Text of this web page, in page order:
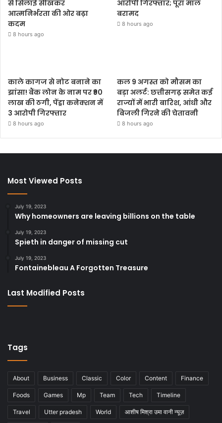
से सिलाई सीखकर
आत्मनिर्भरता की ओर बढ़ा
कदम
8 hours ago
आरोपी गिरफ्तार; पूरा माल
बरामद
8 hours ago
काले कागज से नोट बनाने का
झांसा! बैंक लोन के नाम पर ₹90
लाख की ठगी, पेंड्रा कनेक्शन में
3 आरोपी गिरफ्तार
8 hours ago
कल 9 अगस्त को मौसम का
बड़ा अलर्ट: छत्तीसगढ़ समेत कई
राज्यों में भारी बारिश, आंधी और
बिजली गिरने की चेतावनी
8 hours ago
Most Viewed Posts
July 19, 2023
Why homeowners are leaving billions on the table
July 19, 2023
Spieth in danger of missing cut
July 19, 2023
Fontainebleau A Forgotten Treasure
Last Modified Posts
Tags
About Business Classic Color Content Finance
Foods Games Mp Team Tech Timeline
Travel Utter pradesh World आशीष मिश्रा उमा वानी न्यूज़